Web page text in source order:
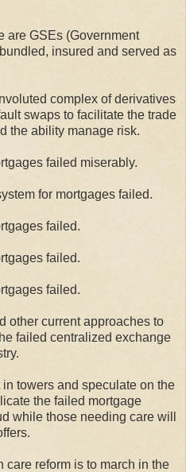
are GSEs (Government
insured and served as
complex of derivatives
swaps to facilitate the trade
the ability manage risk.
failed miserably.
for mortgages failed.
failed.
failed.
failed.
other current approaches to
failed centralized exchange
towers and speculate on the
the failed mortgage
while those needing care will
care reform is to march in the